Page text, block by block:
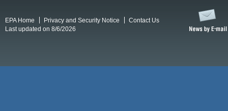
EPA Home Privacy and Security Notice
Contact Us
Last updated on 8/6/2026